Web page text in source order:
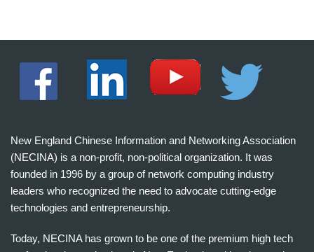
New England Chinese Information and Networking Association
(NECINA) is a non-profit, non-political organization. It was
founded in 1996 by a group of network computing industry
leaders who recognized the need to advocate cutting-edge
technologies and entrepreneurship.
Today, NECINA has grown to be one of the premium high tech